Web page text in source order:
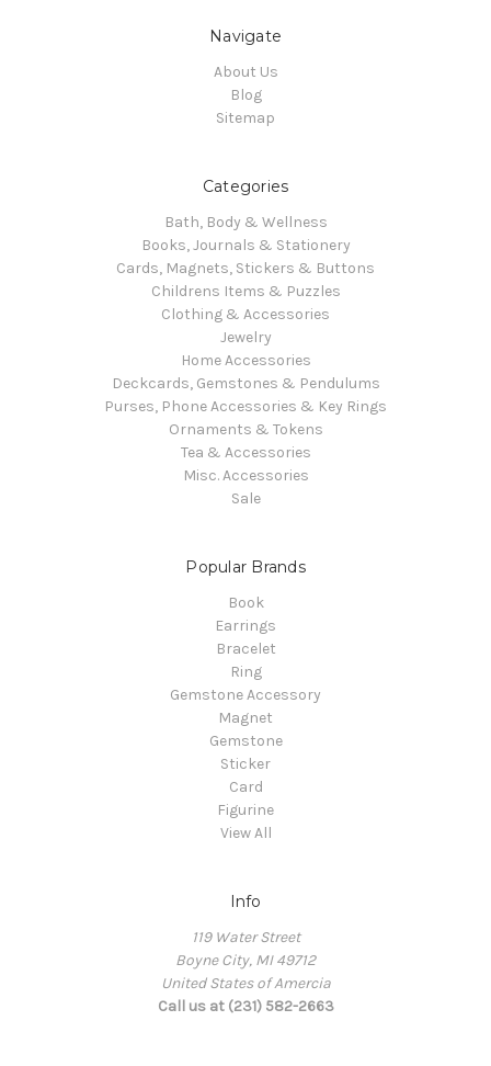
Navigate
About Us
Blog
Sitemap
Categories
Bath, Body & Wellness
Books, Journals & Stationery
Cards, Magnets, Stickers & Buttons
Childrens Items & Puzzles
Clothing & Accessories
Jewelry
Home Accessories
Deckcards, Gemstones & Pendulums
Purses, Phone Accessories & Key Rings
Ornaments & Tokens
Tea & Accessories
Misc. Accessories
Sale
Popular Brands
Book
Earrings
Bracelet
Ring
Gemstone Accessory
Magnet
Gemstone
Sticker
Card
Figurine
View All
Info
119 Water Street
Boyne City, MI 49712
United States of Amercia
Call us at (231) 582-2663